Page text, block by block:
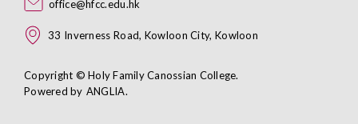
office@hfcc.edu.hk
33 Inverness Road, Kowloon City, Kowloon
Copyright © Holy Family Canossian College.
Powered by ANGLIA.